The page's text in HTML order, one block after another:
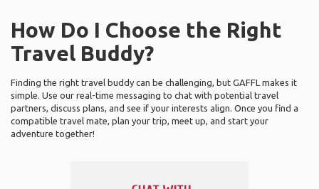
How Do I Choose the Right
Travel Buddy?
Finding the right travel buddy can be challenging, but GAFFL makes it
simple. Use our real-time messaging to chat with potential travel
partners, discuss plans, and see if your interests align. Once you find a
compatible travel mate, plan your trip, meet up, and start your
adventure together!